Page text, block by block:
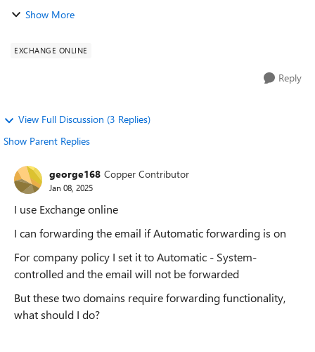
forwarding between these two domains Is there a way to set
Show More
EXCHANGE ONLINE
Reply
View Full Discussion (3 Replies)
Show Parent Replies
george168 Copper Contributor
Jan 08, 2025
I use Exchange online
I can forwarding the email if Automatic forwarding is on
For company policy I set it to Automatic - System-
controlled and the email will not be forwarded
But these two domains require forwarding functionality,
what should I do?